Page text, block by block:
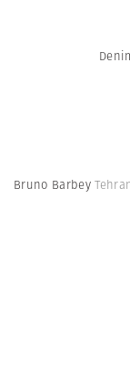
Bruno Barbey